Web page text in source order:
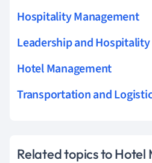
Hospitality Management
Leadership and
Hotel Management
Transportation and
Related topics to